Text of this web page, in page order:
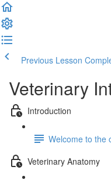
Previous Lesson
Veterinary
Introduction
Welcome to the
Veterinary Anatomy